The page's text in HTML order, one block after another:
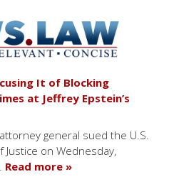
It of Blocking
at Jeffrey Epstein’s
general sued the U.S.
on Wednesday,
Read more »